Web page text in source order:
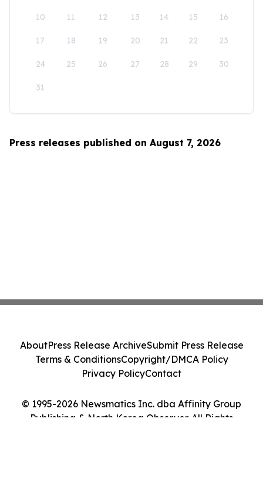
10 11 12 13 14 15 16
17 18 19 20 21 22 23
24 25 26 27 28 29 30
31
Press releases published on August 7, 2026
© 1995-2026 Newsmatics Inc. dba Affinity Group
Publishing & North Korea Observer. All Rights
AboutPress Release ArchiveSubmit Press Release
Terms & ConditionsCopyright/DMCA Policy
Privacy PolicyContact